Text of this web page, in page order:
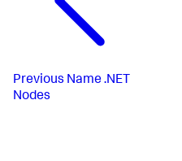
Previous Name .NET
Nodes